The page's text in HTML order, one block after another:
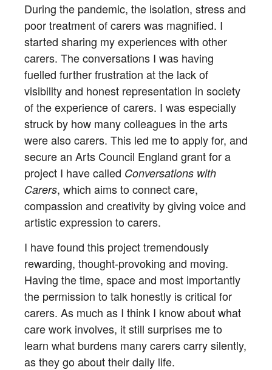
During the pandemic, the isolation, stress and
poor treatment of carers was magnified. I
started sharing my experiences with other
carers. The conversations I was having
fuelled further frustration at the lack of
visibility and honest representation in society
of the experience of carers. I was especially
struck by how many colleagues in the arts
were also carers. This led me to apply for, and
secure an Arts Council England grant for a
project I have called Conversations with
Carers, which aims to connect care,
compassion and creativity by giving voice and
artistic expression to carers.
I have found this project tremendously
rewarding, thought-provoking and moving.
Having the time, space and most importantly
the permission to talk honestly is critical for
carers. As much as I think I know about what
care work involves, it still surprises me to
learn what burdens many carers carry silently,
as they go about their daily life.